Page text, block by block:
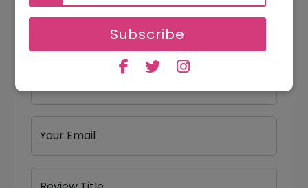
Subscribe5 stars
4 stars
3 stars
2 stars
1 star
Your Email